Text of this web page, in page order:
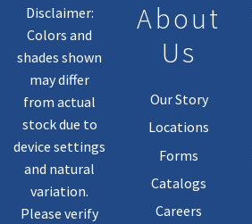
Disclaimer:
Colors and
shades shown
may differ
from actual
stock due to
device settings
and natural
variation.
Please verify
About
Us
Our Story
Locations
Forms
Catalogs
Careers